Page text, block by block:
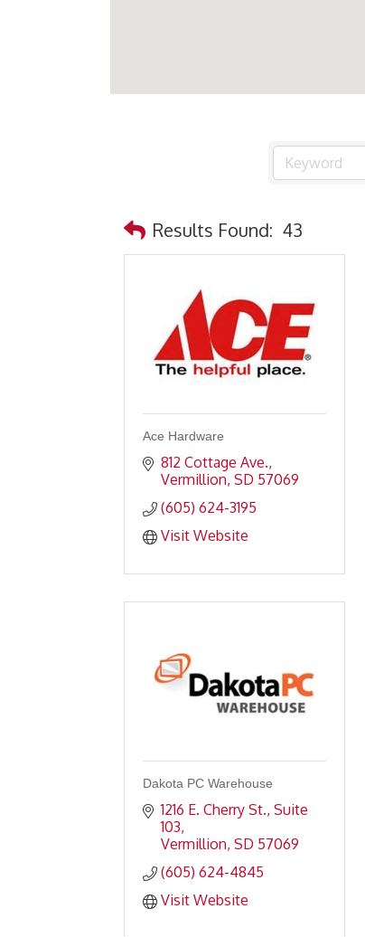
Results Found: 43
Ace Hardware
812 Cottage Ave.
Vermillion SD 57069
(605) 624-3195
Visit Website
Dakota PC Warehouse
1216 E. Cherry St., Suite
103
Vermillion SD 57069
(605) 624-4845
Visit Website